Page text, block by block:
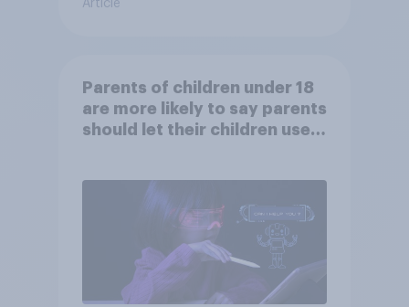
Article
Parents of children under 18
are more likely to say parents
should let their children use